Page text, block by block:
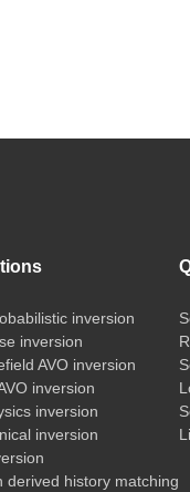
inversion
inversion
AVO inversion
inversion
inversion
inversion
derived history matching